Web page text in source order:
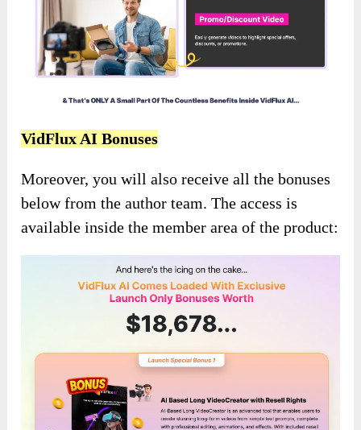
VidFlux AI Bonuses
Moreover, you will also receive all the bonuses
below from the author team. The access is
available inside the member area of the product: